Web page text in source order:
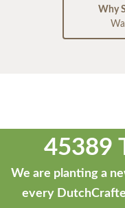
Why
45389
We are planting a
every